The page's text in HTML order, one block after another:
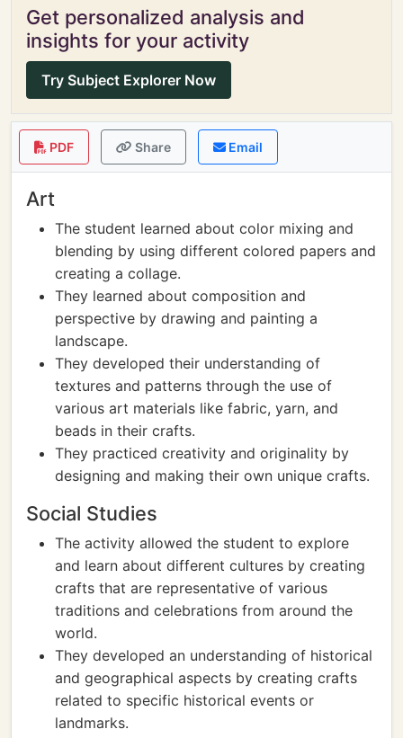
Get personalized analysis and
insights for your activity
Try Subject Explorer Now
PDF Share Email
Art
The student learned about color mixing and
blending by using different colored papers and
creating a collage.
They learned about composition and
perspective by drawing and painting a
landscape.
They developed their understanding of
textures and patterns through the use of
various art materials like fabric, yarn, and
beads in their crafts.
They practiced creativity and originality by
designing and making their own unique crafts.
Social Studies
The activity allowed the student to explore
and learn about different cultures by creating
crafts that are representative of various
traditions and celebrations from around the
world.
They developed an understanding of historical
and geographical aspects by creating crafts
related to specific historical events or
landmarks.